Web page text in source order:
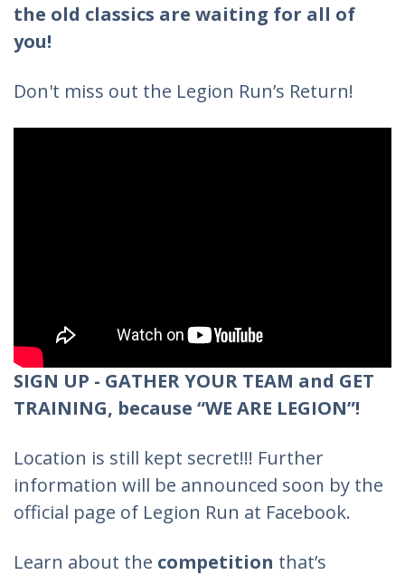
the old classics are waiting for all of
you!
Don't miss out the Legion Run’s Return!
SIGN UP - GATHER YOUR TEAM and GET
TRAINING, because “WE ARE LEGION”!
Location is still kept secret!!! Further
information will be announced soon by the
official page of Legion Run at Facebook.
Learn about the competition that’s